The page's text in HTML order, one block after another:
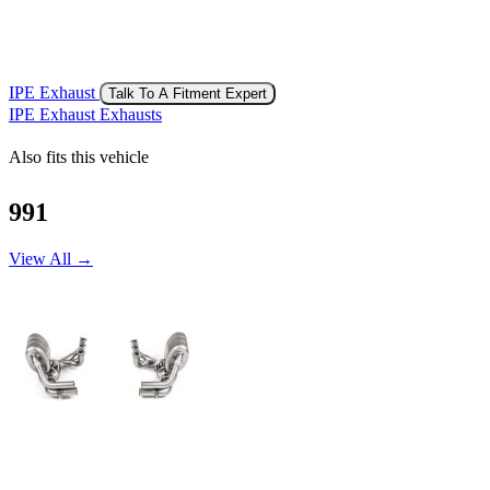
IPE Exhaust Talk To A Fitment Expert
IPE Exhaust Exhausts
Also fits this vehicle
991
View All →